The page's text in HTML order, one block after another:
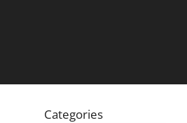
Categories